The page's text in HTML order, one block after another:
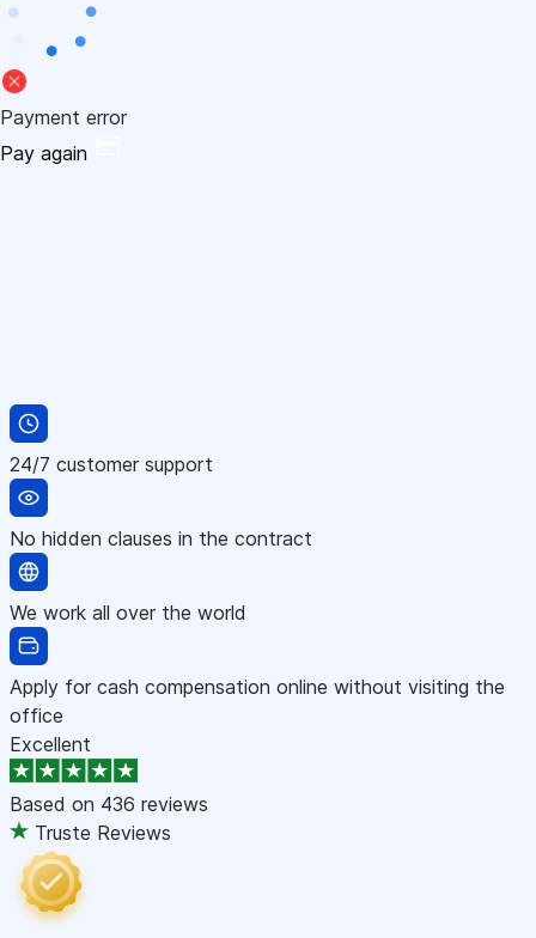
Payment error
Pay again
24/7 customer support
No hidden clauses in the contract
We work all over the world
Apply for cash compensation online without visiting the
office
Excellent
Based on 436 reviews
Truste Reviews